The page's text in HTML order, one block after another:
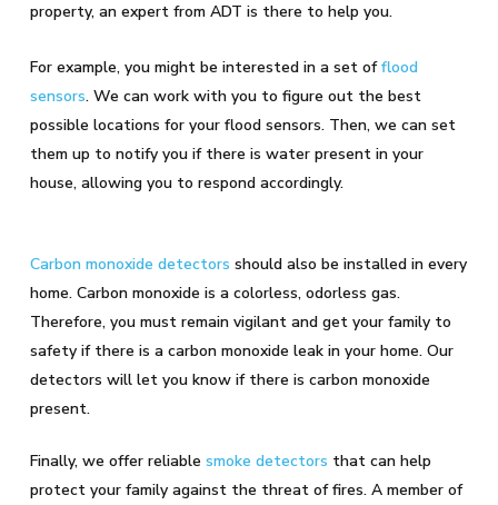
property, an expert from ADT is there to help you.
For example, you might be interested in a set offlood
sensors. We can work with you to figure out the best
possible locations for your flood sensors. Then, we can set
them up to notify you if there is water present in your
house, allowing you to respond accordingly.
Carbon monoxide detectors should also be installed in every
home. Carbon monoxide is a colorless, odorless gas.
Therefore, you must remain vigilant and get your family to
safety if there is a carbon monoxide leak in your home. Our
detectors will let you know if there is carbon monoxide
present.
Finally, we offer reliable smoke detectors that can help
protect your family against the threat of fires. A member of